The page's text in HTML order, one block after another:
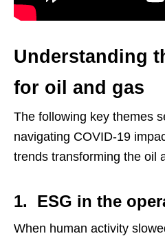
Understanding
for oil and gas
The following key themes
navigating COVID-19
trends transforming the oil
1. ESG in the
When human activity